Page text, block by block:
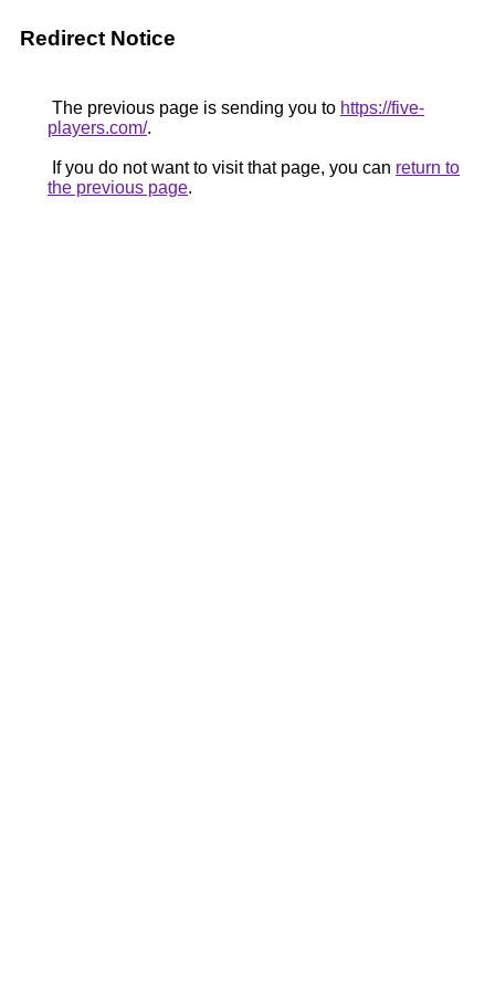
Redirect Notice
The previous page is sending you to https://five-
players.com/.
If you do not want to visit that page, you can return to
the previous page.